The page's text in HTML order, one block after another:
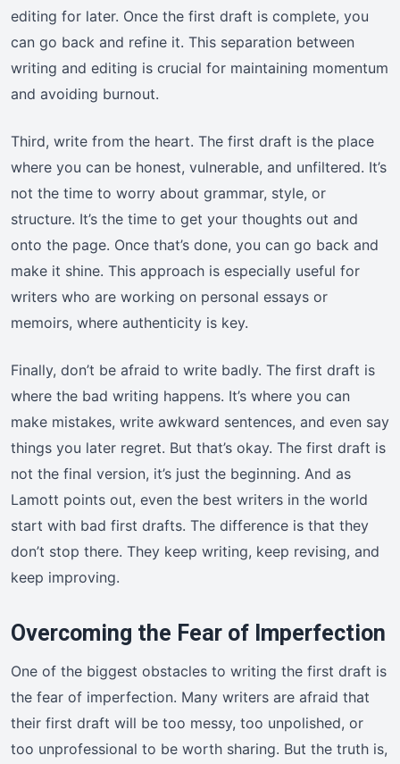
editing for later. Once the first draft is complete, you
can go back and refine it. This separation between
writing and editing is crucial for maintaining momentum
and avoiding burnout.
Third, write from the heart. The first draft is the place
where you can be honest, vulnerable, and unfiltered. It’s
not the time to worry about grammar, style, or
structure. It’s the time to get your thoughts out and
onto the page. Once that’s done, you can go back and
make it shine. This approach is especially useful for
writers who are working on personal essays or
memoirs, where authenticity is key.
Finally, don’t be afraid to write badly. The first draft is
where the bad writing happens. It’s where you can
make mistakes, write awkward sentences, and even say
things you later regret. But that’s okay. The first draft is
not the final version, it’s just the beginning. And as
Lamott points out, even the best writers in the world
start with bad first drafts. The difference is that they
don’t stop there. They keep writing, keep revising, and
keep improving.
Overcoming the Fear of Imperfection
One of the biggest obstacles to writing the first draft is
the fear of imperfection. Many writers are afraid that
their first draft will be too messy, too unpolished, or
too unprofessional to be worth sharing. But the truth is,